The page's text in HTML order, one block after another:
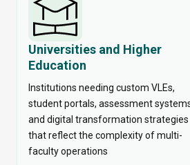
Universities and Higher
Education
Institutions needing custom VLEs,
student portals, assessment
and digital transformation strategies
that reflect the complexity of multi-
faculty operations